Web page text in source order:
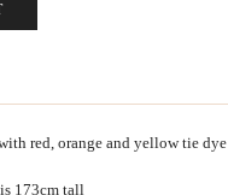
red, orange and yellow tie dye
173cm tall